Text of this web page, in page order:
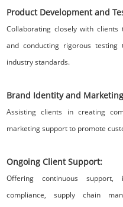
Product Development and
Collaborating closely with clients
and conducting rigorous
industry standards.
Brand Identity and
Assisting clients in creating
marketing support to promote
Ongoing Client Support:
Offering continuous support,
compliance, supply chain